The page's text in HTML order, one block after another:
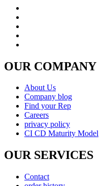
OUR COMPANY
About Us
Company blog
Find your Rep
Careers
privacy policy
CI CD Maturity Model
OUR SERVICES
Contact